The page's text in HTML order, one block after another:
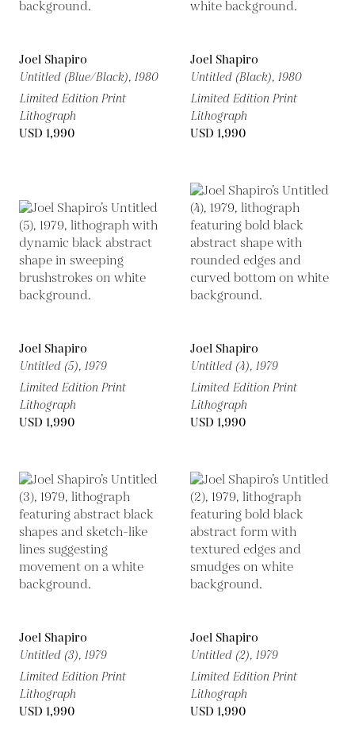
Joel Shapiro
Untitled (Blue/Black), 1980
Limited Edition Print
Lithograph
USD 1,990
Joel Shapiro
Untitled (Black), 1980
Limited Edition Print
Lithograph
USD 1,990
Joel Shapiro
Untitled (5), 1979
Limited Edition Print
Lithograph
USD 1,990
Joel Shapiro
Untitled (4), 1979
Limited Edition Print
Lithograph
USD 1,990
Joel Shapiro
Untitled (3), 1979
Limited Edition Print
Lithograph
USD 1,990
Joel Shapiro
Untitled (2), 1979
Limited Edition Print
Lithograph
USD 1,990